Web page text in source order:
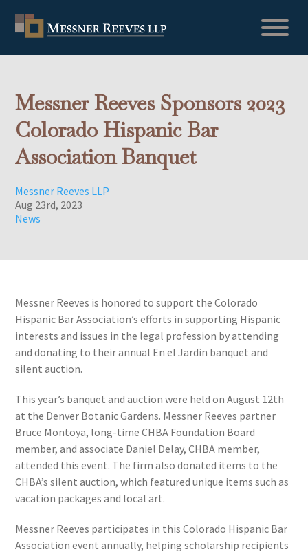
Messner Reeves Sponsors 2023
Colorado Hispanic Bar
Association Banquet
Messner Reeves LLP
Aug 23rd, 2023
News
Messner Reeves is honored to support the Colorado
Hispanic Bar Association’s efforts in supporting Hispanic
interests and issues in the legal profession by attending
and donating to their annual En el Jardin banquet and
silent auction.
This year’s banquet and auction were held on August 12th
at the Denver Botanic Gardens. Messner Reeves partner
Bruce Montoya, long-time CHBA Foundation Board
member, and associate Daniel Delay, CHBA member,
attended this event. The firm also donated items to the
CHBA’s silent auction, which featured unique items such as
vacation packages and local art.
Messner Reeves participates in this Colorado Hispanic Bar
Association event annually, helping scholarship recipients